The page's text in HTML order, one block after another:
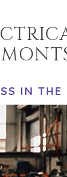
IN